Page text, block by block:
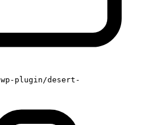
plugin/desert-